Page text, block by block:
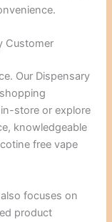
Customer
Our Dispensary
store or explore
knowledgeable
free vape
also focuses on
product